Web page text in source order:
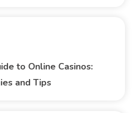
to Online Casinos:
and Tips